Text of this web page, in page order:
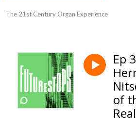
The 21st Century Organ Experience
Ep
of